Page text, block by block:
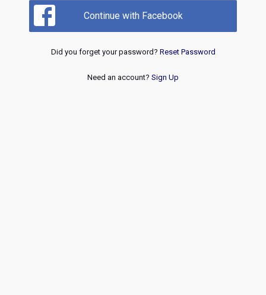
Continue with Facebook
Did you forget your password? Reset Password
Need an account? Sign Up